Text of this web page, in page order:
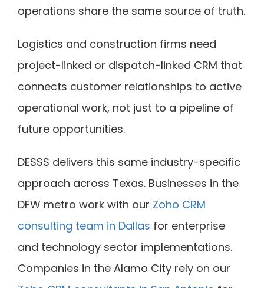
operations share the same source of truth.
Logistics and construction firms need
project-linked or dispatch-linked CRM that
connects customer relationships to active
operational work, not just to a pipeline of
future opportunities.
DESSS delivers this same industry-specific
approach across Texas. Businesses in the
DFW metro work with our Zoho CRM
consulting team in Dallas for enterprise
and technology sector implementations.
Companies in the Alamo City rely on our